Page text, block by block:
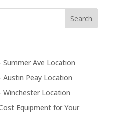
Summer Ave Location
Austin Peay Location
Winchester Location
Equipment for Your